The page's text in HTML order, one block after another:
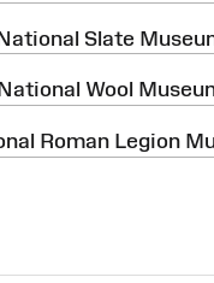
Slate
Wool
Roman Legion